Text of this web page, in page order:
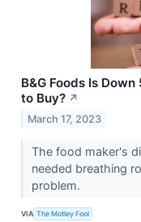
B&G Foods Is
to Buy? ↗
March 17, 2023
The food maker's
needed breathing
problem.
VIA The Motley Fool